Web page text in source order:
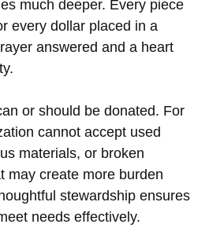
much deeper. Every piece
every dollar placed in a
answered and a heart
or should be donated. For
cannot accept used
materials, or broken
may create more burden
stewardship ensures
needs effectively.